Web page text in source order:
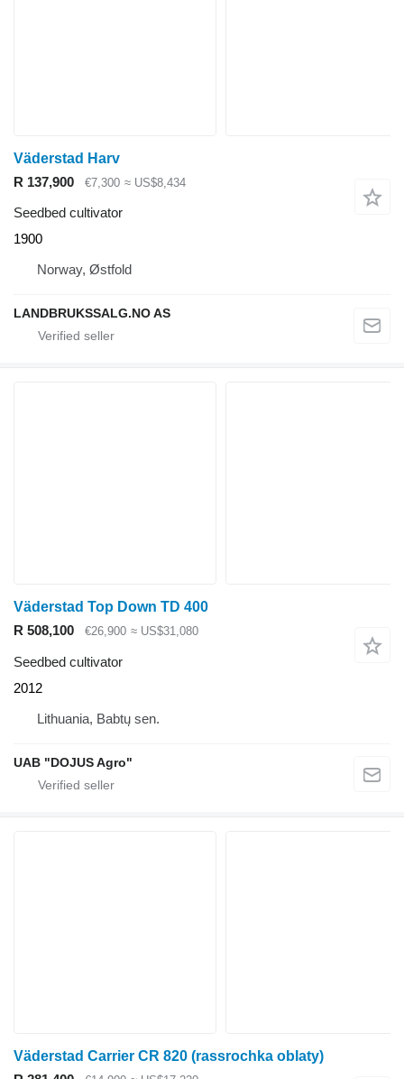
Väderstad Harv
R 137,900
€7,300 ≈ US$8,434
Seedbed cultivator
1900
Norway, Østfold
LANDBRUKSSALG.NO AS
Väderstad Top Down TD 400
R 508,100
€26,900 ≈ US$31,080
Seedbed cultivator
2012
Lithuania, Babtų sen.
UAB "DOJUS Agro"
Väderstad Carrier CR 820 (rassrochka oblaty)